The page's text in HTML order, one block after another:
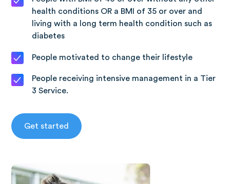
health conditions OR a BMI of 35 or over and
living with a long term health condition such as
diabetes
People motivated to change their lifestyle
People receiving intensive management in a Tier
3 Service.
Get started